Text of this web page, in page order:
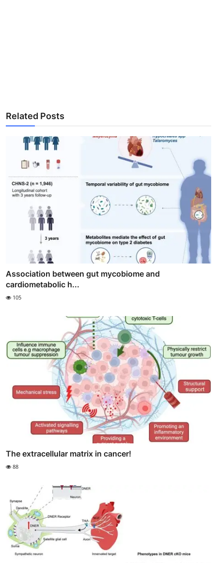
Related Posts
Association between gut mycobiome and
cardiometabolic h...
105
The extracellular matrix in cancer!
88